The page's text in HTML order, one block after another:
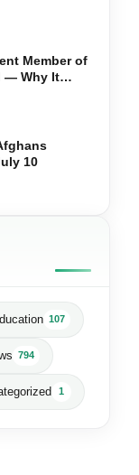
Member of
— Why It
10
107
794
1